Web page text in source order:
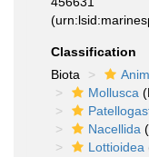
Classification
Biota
Mollusca
Nacellida
Lottioidea